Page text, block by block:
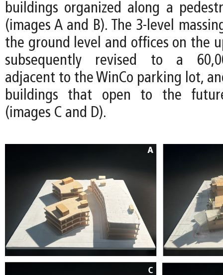
buildings organized along a
(images A and B). The 3-level
the ground level and offices on the
subsequently revised to a
adjacent to the WinCo parking lot,
buildings that open to the
(images C and D).